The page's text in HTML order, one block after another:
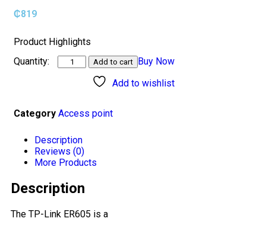
₵819
Product Highlights
Add to cart Buy Now
Add to wishlist
Category Access point
Description
Reviews (0)
More Products
Description
The TP-Link ER605 is a